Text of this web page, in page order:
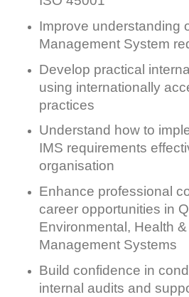
Improve understanding
Management System
Develop practical
using internationally
practices
Understand how to
IMS requirements
organisation
Enhance professional
career opportunities in
Environmental, Health
Management Systems
Build confidence in
internal audits and